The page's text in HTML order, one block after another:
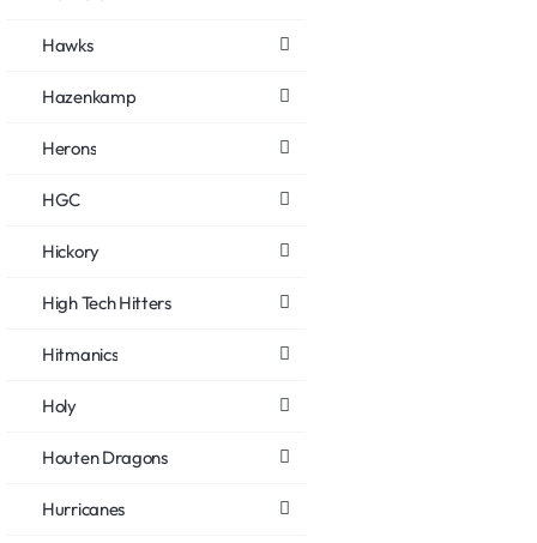
Hawks
Hazenkamp
Herons
HGC
Hickory
High Tech Hitters
Hitmanics
Holy
Houten Dragons
Hurricanes